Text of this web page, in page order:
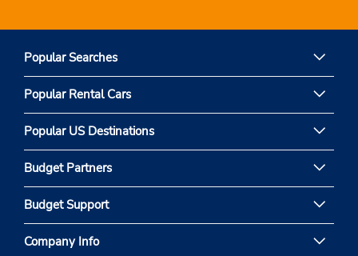
Popular Searches
Popular Rental Cars
Popular US Destinations
Budget Partners
Budget Support
Company Info